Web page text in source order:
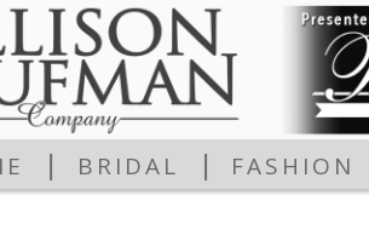
BRIDAL FASHION